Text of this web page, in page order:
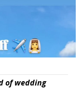
of wedding